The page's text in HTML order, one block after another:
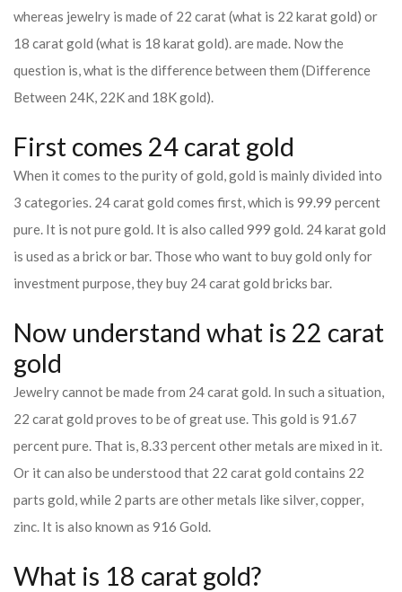
whereas jewelry is made of 22 carat (what is 22 karat gold) or
18 carat gold (what is 18 karat gold). are made. Now the
question is, what is the difference between them (Difference
Between 24K, 22K and 18K gold).
First comes 24 carat gold
When it comes to the purity of gold, gold is mainly divided into
3 categories. 24 carat gold comes first, which is 99.99 percent
pure. It is not pure gold. It is also called 999 gold. 24 karat gold
is used as a brick or bar. Those who want to buy gold only for
investment purpose, they buy 24 carat gold bricks bar.
Now understand what is 22 carat
gold
Jewelry cannot be made from 24 carat gold. In such a situation,
22 carat gold proves to be of great use. This gold is 91.67
percent pure. That is, 8.33 percent other metals are mixed in it.
Or it can also be understood that 22 carat gold contains 22
parts gold, while 2 parts are other metals like silver, copper,
zinc. It is also known as 916 Gold.
What is 18 carat gold?